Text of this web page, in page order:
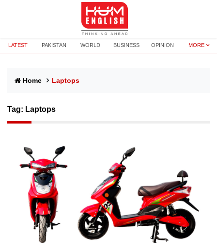
LATEST PAKISTAN WORLD BUSINESS OPINION MORE
Home Laptops
Tag: Laptops